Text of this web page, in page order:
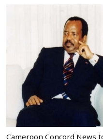
Cameroon Concord News